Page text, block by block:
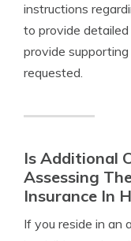
instructions
to provide
provide
requested.
Is Additional
Assessing
Insurance In
If you reside in an